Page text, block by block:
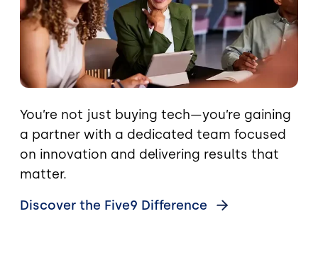
You’re not just buying tech—you’re gaining
a partner with a dedicated team focused
on innovation and delivering results that
matter.
Discover the Five9 Difference